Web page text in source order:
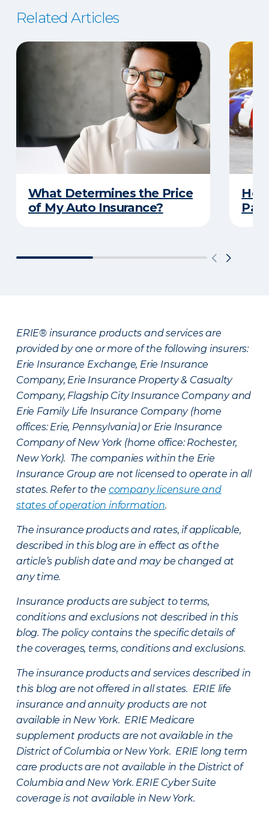
Related Articles
What Determines the Price
of My Auto Insurance?
ERIE® insurance products and services are
provided by one or more of the following insurers:
Erie Insurance Exchange, Erie Insurance
Company, Erie Insurance Property & Casualty
Company, Flagship City Insurance Company and
Erie Family Life Insurance Company (home
offices: Erie, Pennsylvania) or Erie Insurance
Company of New York (home office: Rochester,
New York). The companies within the Erie
Insurance Group are not licensed to operate in all
states. Refer to the company licensure and
states of operation information.
The insurance products and rates, if applicable,
described in this blog are in effect as of the
article’s publish date and may be changed at
any time.
Insurance products are subject to terms,
conditions and exclusions not described in this
blog. The policy contains the specific details of
the coverages, terms, conditions and exclusions.
The insurance products and services described in
this blog are not offered in all states. ERIE life
insurance and annuity products are not
available in New York. ERIE Medicare
supplement products are not available in the
District of Columbia or New York. ERIE long term
care products are not available in the District of
Columbia and New York. ERIE Cyber Suite
coverage is not available in New York.